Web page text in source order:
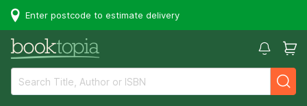
Enter postcode to estimate delivery